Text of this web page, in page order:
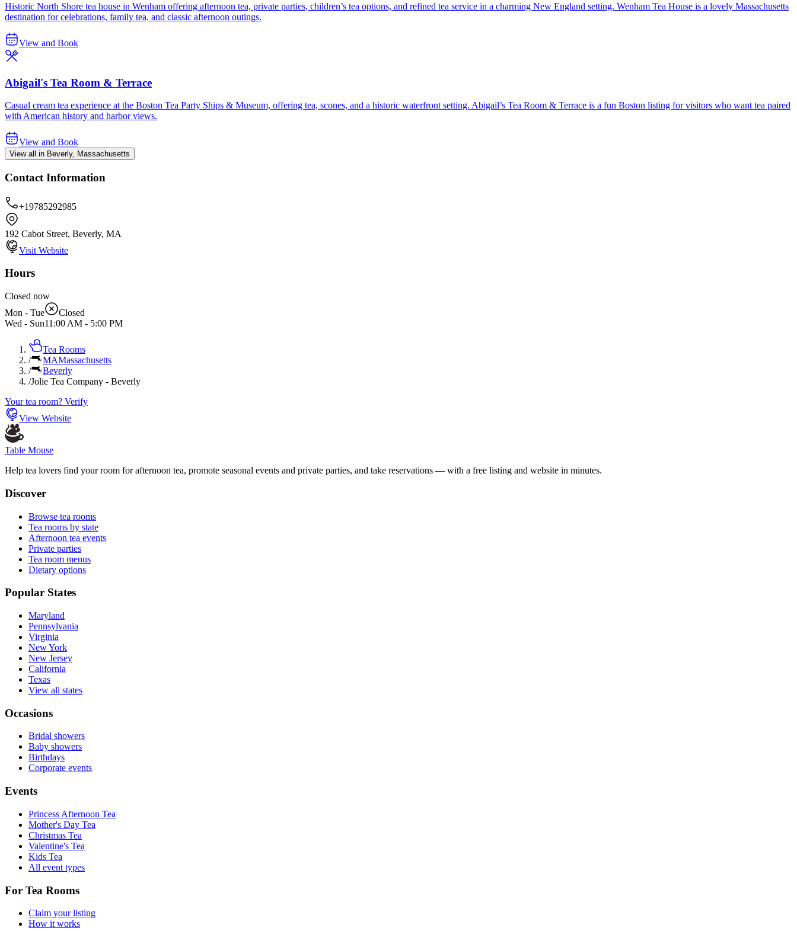
Historic North Shore tea house in Wenham offering afternoon tea, private parties, children’s tea options, and refined tea service in a charming New England setting. Wenham Tea House is a lovely Massachusetts
destination for celebrations, family tea, and classic afternoon outings.
View and Book
Abigail's Tea Room & Terrace
Casual cream tea experience at the Boston Tea Party Ships & Museum, offering tea, scones, and a historic waterfront setting. Abigail’s Tea Room & Terrace is a fun Boston listing for visitors who want tea paired
with American history and harbor views.
View and Book
View all in Beverly, Massachusetts
Contact Information
+19785292985
192 Cabot Street, Beverly, MA
Visit Website
Hours
Closed now
Mon - Tue
Closed
Wed - Sun11:00 AM - 5:00 PM
Tea Rooms
/
MAMassachusetts
/
Beverly
/Jolie Tea Company - Beverly
Your tea room? Verify
View Website
Table Mouse
Help tea lovers find your room for afternoon tea, promote seasonal events and private parties, and take reservations — with a free listing and website in minutes.
Discover
Browse tea rooms
Tea rooms by state
Afternoon tea events
Private parties
Tea room menus
Dietary options
Popular States
Maryland
Pennsylvania
Virginia
New York
New Jersey
California
Texas
View all states
Occasions
Bridal showers
Baby showers
Birthdays
Corporate events
Events
Princess Afternoon Tea
Mother's Day Tea
Christmas Tea
Valentine's Tea
Kids Tea
All event types
For Tea Rooms
Claim your listing
How it works